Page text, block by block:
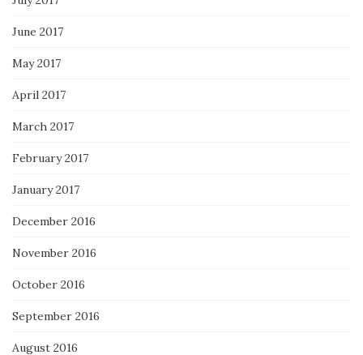
June 2017
May 2017
April 2017
March 2017
February 2017
January 2017
December 2016
November 2016
October 2016
September 2016
August 2016